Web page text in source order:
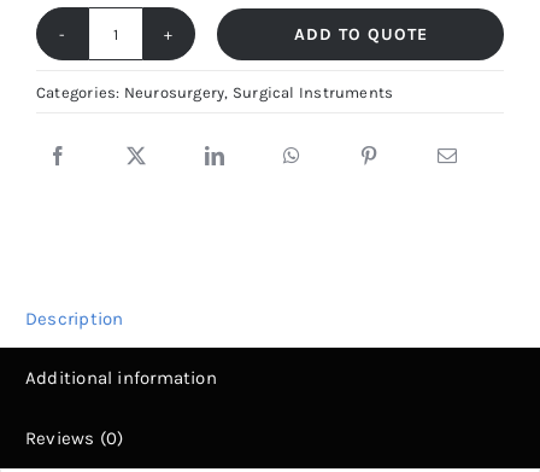
Lamina
Surgical
quantity
ADD TO QUOTE
Categories: Neurosurgery, Surgical Instruments
Description
Additional information
Reviews (0)